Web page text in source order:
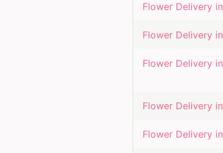
Flower Delivery in
Flower Delivery in
Flower Delivery in
Flower Delivery in
Flower Delivery in